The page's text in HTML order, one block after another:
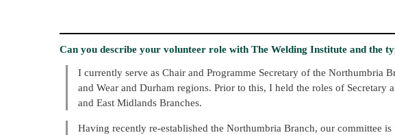
Can you describe your volunteer role with The Welding Institute and the
I currently serve as Chair and Programme Secretary of the Northumbria
and Wear and Durham regions. Prior to this, I held the roles of Secretary
and East Midlands Branches.
Having recently re-established the Northumbria Branch, our committee